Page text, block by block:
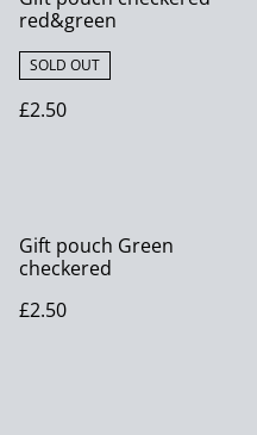
red&green
SOLD OUT
£2.50
Gift pouch Green
checkered
£2.50